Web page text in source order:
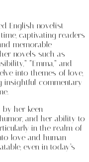
English novelist
captivating readers
memorable
novels such as
“Emma,” and
into themes of love,
insightful commentary
by her keen
and her ability to
in the realm of
love and human
even in today’s